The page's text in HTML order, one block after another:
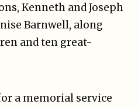
Kenneth and Joseph
Barnwell, along
and ten great-
a memorial service